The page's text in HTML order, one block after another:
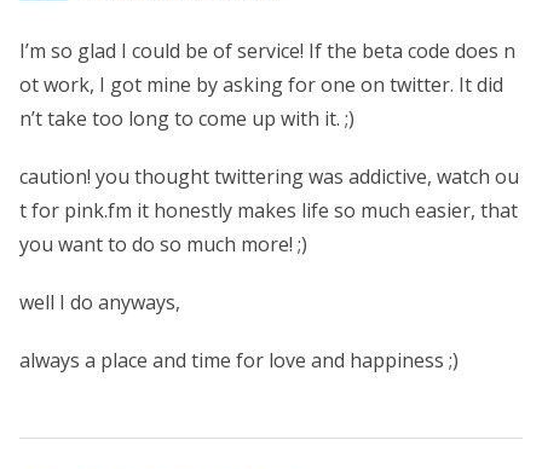
I’m so glad I could be of service! If the beta code does n
ot work, I got mine by asking for one on twitter. It did
n’t take too long to come up with it. ;)
caution! you thought twittering was addictive, watch ou
t for pink.fm it honestly makes life so much easier, that
you want to do so much more! ;)
well I do anyways,
always a place and time for love and happiness ;)